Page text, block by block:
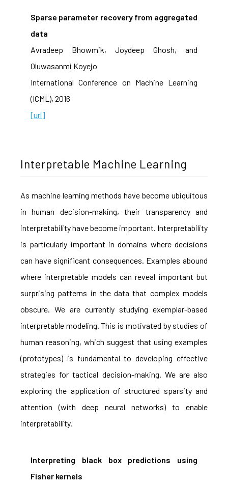
Sparse parameter recovery from aggregated
data
Avradeep Bhowmik, Joydeep Ghosh, and
Oluwasanmi Koyejo
International Conference on Machine Learning
(ICML), 2016
[url]
Interpretable Machine Learning
As machine learning methods have become ubiquitous
in human decision-making, their transparency and
interpretability have become important. Interpretability
is particularly important in domains where decisions
can have significant consequences. Examples abound
where interpretable models can reveal important but
surprising patterns in the data that complex models
obscure. We are currently studying exemplar-based
interpretable modeling. This is motivated by studies of
human reasoning, which suggest that using examples
(prototypes) is fundamental to developing effective
strategies for tactical decision-making. We are also
exploring the application of structured sparsity and
attention (with deep neural networks) to enable
interpretability.
Interpreting black box predictions using
Fisher kernels